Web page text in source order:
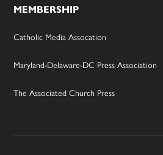
MEMBERSHIP
Catholic Media Assocation
Maryland-Delaware-DC Press Association
The Associated Church Press